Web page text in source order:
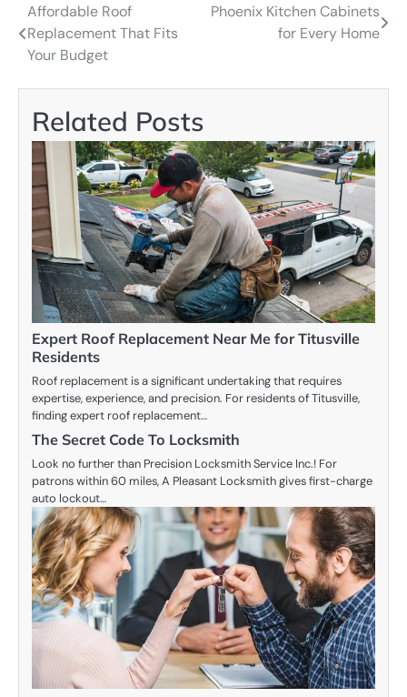
Post
navigation
Affordable Roof
Replacement That Fits
Your Budget
Phoenix Kitchen Cabinets
for Every Home
Related Posts
Expert Roof Replacement Near Me for Titusville
Residents
Roof replacement is a significant undertaking that requires
expertise, experience, and precision. For residents of Titusville,
finding expert roof replacement…
The Secret Code To Locksmith
Look no further than Precision Locksmith Service Inc.! For
patrons within 60 miles, A Pleasant Locksmith gives first-charge
auto lockout…